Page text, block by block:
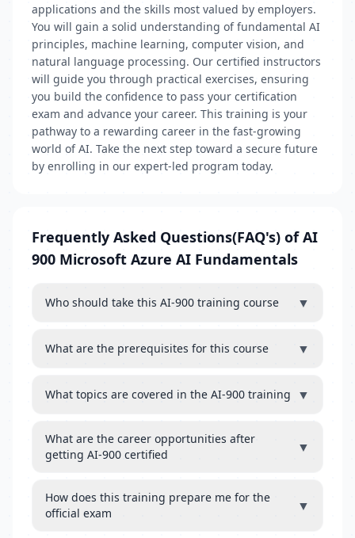
applications and the skills most valued by employers.
You will gain a solid understanding of fundamental AI
principles, machine learning, computer vision, and
natural language processing. Our certified instructors
will guide you through practical exercises, ensuring
you build the confidence to pass your certification
exam and advance your career. This training is your
pathway to a rewarding career in the fast-growing
world of AI. Take the next step toward a secure future
by enrolling in our expert-led program today.
Frequently Asked Questions(FAQ's) of AI
900 Microsoft Azure AI Fundamentals
Who should take this AI-900 training course ▼
What are the prerequisites for this course ▼
What topics are covered in the AI-900 training ▼
What are the career opportunities after
getting AI-900 certified
▼
How does this training prepare me for the
official exam
▼